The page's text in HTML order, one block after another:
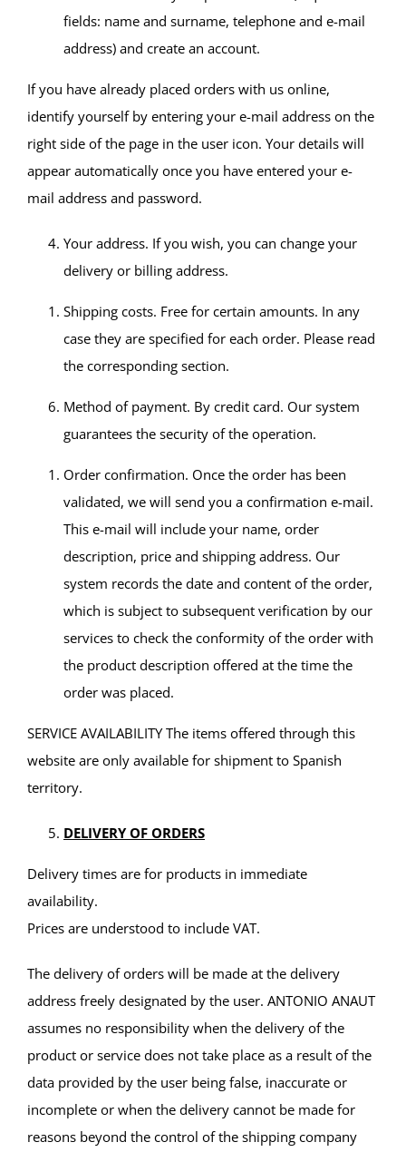
fields: name and surname, telephone and e-mail
address) and create an account.
If you have already placed orders with us online,
identify yourself by entering your e-mail address on the
right side of the page in the user icon. Your details will
appear automatically once you have entered your e-
mail address and password.
Your address. If you wish, you can change your
delivery or billing address.
Shipping costs. Free for certain amounts. In any
case they are specified for each order. Please read
the corresponding section.
Method of payment. By credit card. Our system
guarantees the security of the operation.
Order confirmation. Once the order has been
validated, we will send you a confirmation e-mail.
This e-mail will include your name, order
description, price and shipping address. Our
system records the date and content of the order,
which is subject to subsequent verification by our
services to check the conformity of the order with
the product description offered at the time the
order was placed.
SERVICE AVAILABILITY The items offered through this
website are only available for shipment to Spanish
territory.
DELIVERY OF ORDERS
Delivery times are for products in immediate
availability.
Prices are understood to include VAT.
The delivery of orders will be made at the delivery
address freely designated by the user. ANTONIO ANAUT
assumes no responsibility when the delivery of the
product or service does not take place as a result of the
data provided by the user being false, inaccurate or
incomplete or when the delivery cannot be made for
reasons beyond the control of the shipping company